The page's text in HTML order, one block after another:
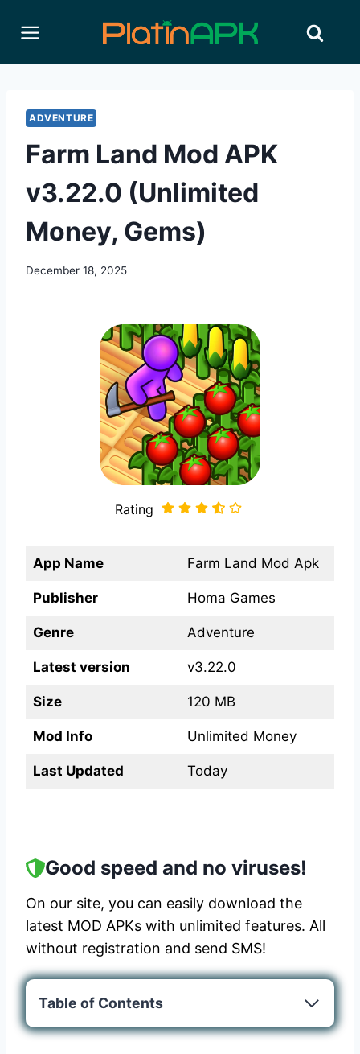
ADVENTURE
Farm Land Mod APK
v3.22.0 (Unlimited
Money, Gems)
December 18, 2025
Rating
App Name Farm Land Mod Apk
Publisher Homa Games
Genre Adventure
Latest version v3.22.0
Size 120 MB
Mod Info Unlimited Money
Last Updated Today
Good speed and no viruses!
On our site, you can easily download the
latest MOD APKs with unlimited features. All
without registration and send SMS!
Table of Contents